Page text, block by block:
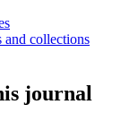
and collections
journal